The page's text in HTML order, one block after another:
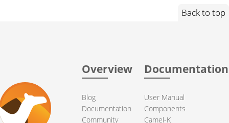
Back to top
Overview
Blog
Documentation
Community
Documentation
User Manual
Components
Camel-K